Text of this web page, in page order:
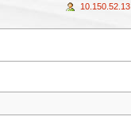
10.150.52.13